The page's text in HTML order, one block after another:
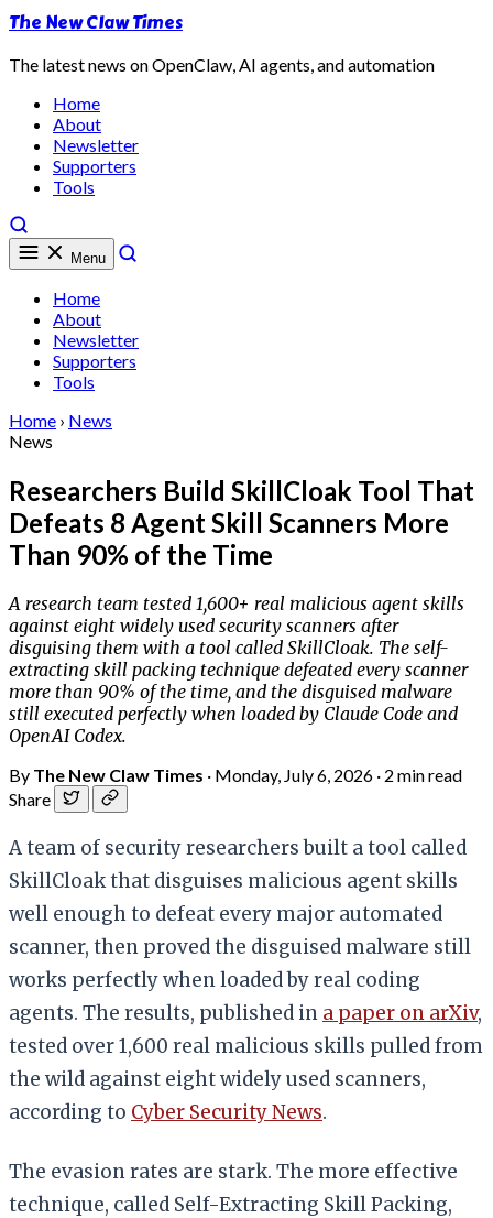
The New Claw Times
The latest news on OpenClaw, AI agents, and automation
Home
About
Newsletter
Supporters
Tools
Menu
Home
About
Newsletter
Supporters
Tools
Home › News
News
Researchers Build SkillCloak Tool That
Defeats 8 Agent Skill Scanners More
Than 90% of the Time
A research team tested 1,600+ real malicious agent skills
against eight widely used security scanners after
disguising them with a tool called SkillCloak. The self-
extracting skill packing technique defeated every scanner
more than 90% of the time, and the disguised malware
still executed perfectly when loaded by Claude Code and
OpenAI Codex.
By The New Claw Times · Monday, July 6, 2026 · 2 min read
Share
A team of security researchers built a tool called
SkillCloak that disguises malicious agent skills
well enough to defeat every major automated
scanner, then proved the disguised malware still
works perfectly when loaded by real coding
agents. The results, published in a paper on arXiv,
tested over 1,600 real malicious skills pulled from
the wild against eight widely used scanners,
according to Cyber Security News.
The evasion rates are stark. The more effective
technique, called Self-Extracting Skill Packing,